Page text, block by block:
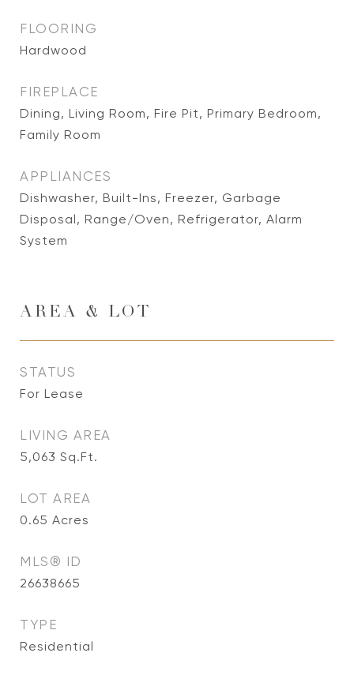
FLOORING
Hardwood
FIREPLACE
Dining, Living Room, Fire Pit, Primary Bedroom,
Family Room
APPLIANCES
Dishwasher, Built-Ins, Freezer, Garbage
Disposal, Range/Oven, Refrigerator, Alarm
System
AREA & LOT
STATUS
For Lease
LIVING AREA
5,063 Sq.Ft.
LOT AREA
0.65 Acres
MLS® ID
26638665
TYPE
Residential